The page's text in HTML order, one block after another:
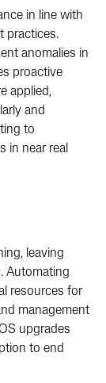
in line with
practices.
anomalies in
proactive
applied,
and
to
in near real
leaving
Automating
resources for
management
upgrades
to end